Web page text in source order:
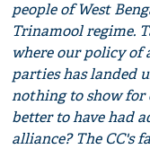
people of West
Trinamool regime.
where our policy
parties has landed
nothing to show for
better to have had
alliance? The CC's